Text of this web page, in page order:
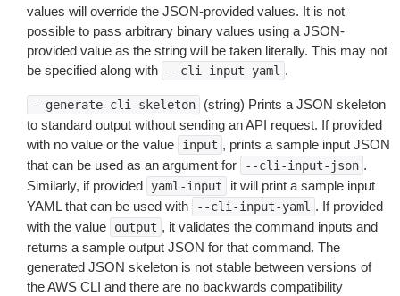
values will override the JSON-provided values. It is not
possible to pass arbitrary binary values using a JSON-
provided value as the string will be taken literally. This may not
be specified along with
--cli-input-yaml .
--generate-cli-skeleton
(string) Prints a JSON skeleton
to standard output without sending an API request. If provided
with no value or the value
input , prints a sample input JSON
that can be used as an argument for
--cli-input-json .
Similarly, if provided
yaml-input
it will print a sample input
YAML that can be used with
--cli-input-yaml . If provided
with the value
output , it validates the command inputs and
returns a sample output JSON for that command. The
generated JSON skeleton is not stable between versions of
the AWS CLI and there are no backwards compatibility